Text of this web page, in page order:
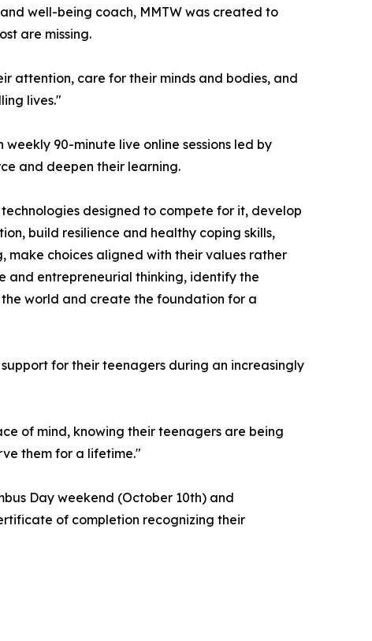
well-being coach, MMTW was created to
are missing.
attention, care for their minds and bodies, and
lives."
90-minute live online sessions led by
and deepen their learning.
designed to compete for it, develop
build resilience and healthy coping skills,
choices aligned with their values rather
and entrepreneurial thinking, identify the
the world and create the foundation for a
for their teenagers during an increasingly
of mind, knowing their teenagers are being
them for a lifetime."
Day weekend (October 10th) and
of completion recognizing their